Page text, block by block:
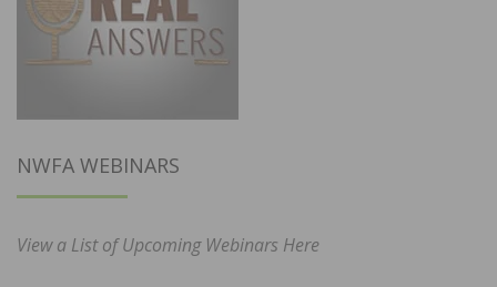
NWFA WEBINARS
View a List of Upcoming Webinars Here